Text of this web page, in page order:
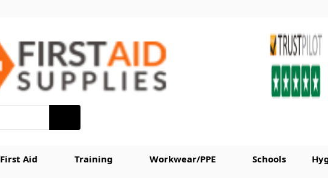
First Aid Training Workwear/PPE Schools